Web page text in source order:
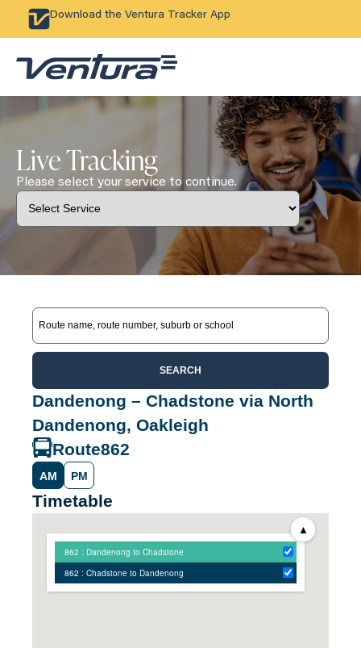
Download the Ventura Tracker App
Live Tracking
Please select your service to continue.
SEARCH
Dandenong – Chadstone via North
Dandenong, Oakleigh
Route862
AM PM
Timetable